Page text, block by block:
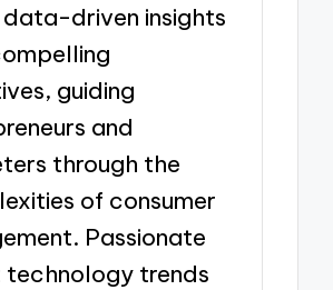
driven insights
guiding
and
through the
of consumer
Passionate
trends